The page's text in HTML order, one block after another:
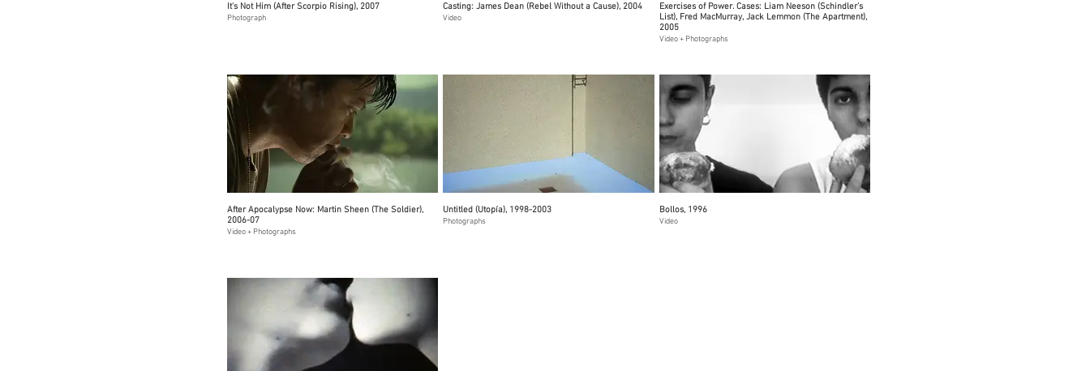
It's Not Him (After Scorpio Rising), 2007
Photograph
Casting: James Dean (Rebel Without a Cause), 2004
Video
Exercises of Power. Cases: Liam Neeson (Schindler’s
List), Fred MacMurray, Jack Lemmon (The Apartment),
2005
Video + Photographs
After Apocalypse Now: Martin Sheen (The Soldier),
2006-07
Video + Photographs
Untitled (Utopía), 1998-2003
Photographs
Bollos, 1996
Video